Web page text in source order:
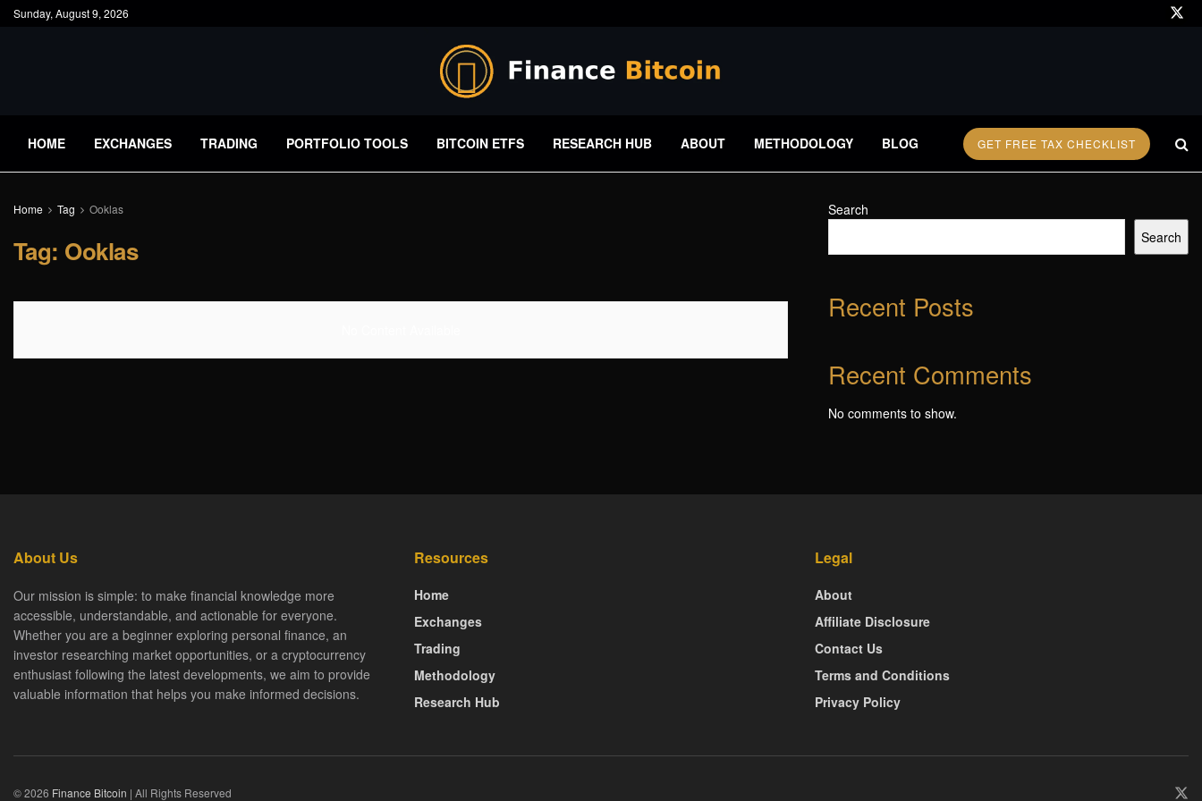
Sunday, August 9, 2026
HOME EXCHANGES TRADING PORTFOLIO TOOLS BITCOIN ETFS RESEARCH HUB ABOUT METHODOLOGY BLOG GET FREE TAX CHECKLIST
Home Tag Ooklas
Tag: Ooklas
Search
Search
Recent Posts
Recent Comments
No comments to show.
About Us
Our mission is simple: to make financial knowledge more
accessible, understandable, and actionable for everyone.
Whether you are a beginner exploring personal finance, an
investor researching market opportunities, or a cryptocurrency
enthusiast following the latest developments, we aim to provide
valuable information that helps you make informed decisions.
Resources
Home
Exchanges
Trading
Methodology
Research Hub
Legal
About
Affiliate Disclosure
Contact Us
Terms and Conditions
Privacy Policy
© 2026 Finance Bitcoin | All Rights Reserved